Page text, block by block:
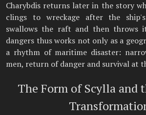
Charybdis returns later in the story
clings to wreckage after the
swallows the raft and then throws
dangers thus works not only as a
a rhythm of maritime disaster:
men, return of danger and survival at
The Form of Scylla and